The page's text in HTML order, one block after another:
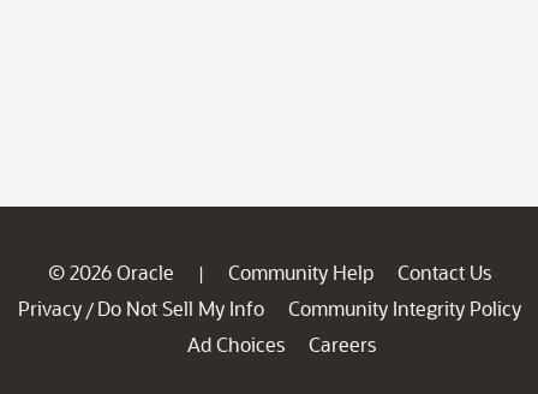
© 2026 Oracle | Community Help
Contact Us
Privacy / Do Not Sell My Info
Community Integrity Policy
Ad Choices
Careers